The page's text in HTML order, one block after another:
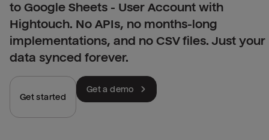
to Google Sheets - User Account with
Hightouch. No APIs, no months-long
implementations, and no CSV files. Just your
data synced forever.
Get started
Get a demo